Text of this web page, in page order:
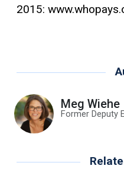
2015:
Meg Wiehe
Former Deputy